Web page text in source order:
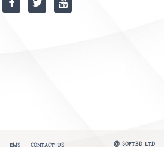
EMS CONTACT US @ SOFTBD LTD